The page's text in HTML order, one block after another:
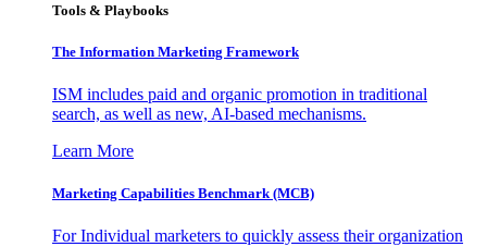
Tools & Playbooks
The Information Marketing Framework
ISM includes paid and organic promotion in traditional
search, as well as new, AI-based mechanisms.
Learn More
Marketing Capabilities Benchmark (MCB)
For Individual marketers to quickly assess their organization